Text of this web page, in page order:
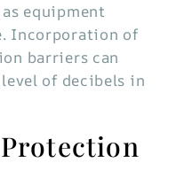
equipment
Incorporation of
barriers can
of decibels in